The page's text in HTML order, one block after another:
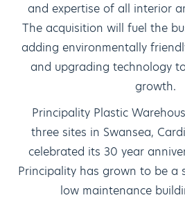
and expertise of all interior
The acquisition will fuel the
adding environmentally
and upgrading technology
growth.
Principality Plastic
three sites in Swansea,
celebrated its 30 year
Principality has grown to be a
low maintenance